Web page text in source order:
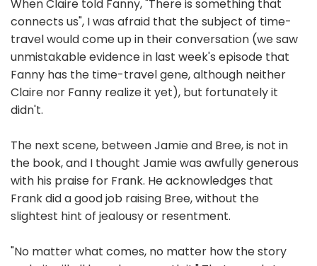
When Claire told Fanny, "There is something that
connects us", I was afraid that the subject of time-
travel would come up in their conversation (we saw
unmistakable evidence in last week's episode that
Fanny has the time-travel gene, although neither
Claire nor Fanny realize it yet), but fortunately it
didn't.
The next scene, between Jamie and Bree, is not in
the book, and I thought Jamie was awfully generous
with his praise for Frank. He acknowledges that
Frank did a good job raising Bree, without the
slightest hint of jealousy or resentment.
"No matter what comes, no matter how the story